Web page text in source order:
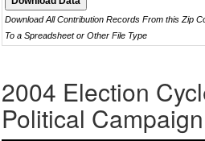
Download All Contribution Records From this Zip
To a Spreadsheet or Other File Type
2004 Election
Political